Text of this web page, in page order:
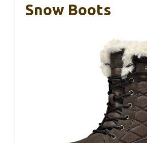
Snow Boots